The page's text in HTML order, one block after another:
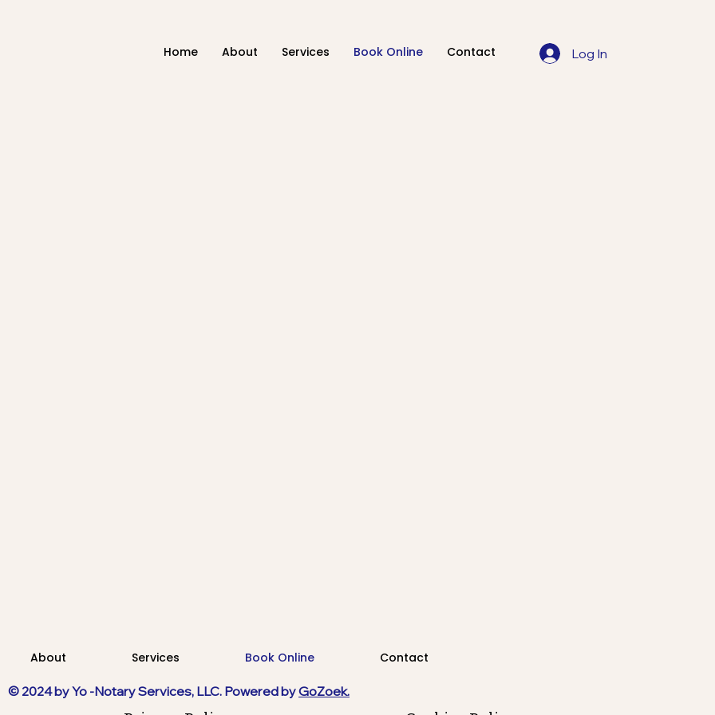
Home About Services Book Online Contact Log In
About Services Book Online Contact
© 2024 by Yo -Notary Services, LLC. Powered byGoZoek.